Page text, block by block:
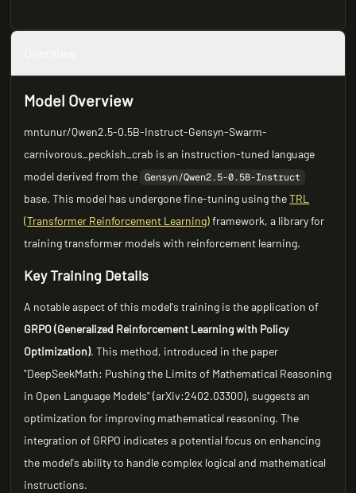
Model Overview
mntunur/Qwen2.5-0.5B-Instruct-Gensyn-Swarm-
carnivorous_peckish_crab is an instruction-tuned language
model derived from the Gensyn/Qwen2.5-0.5B-Instruct
base. This model has undergone fine-tuning using theTRL
(Transformer Reinforcement Learning)framework, a library for
training transformer models with reinforcement learning.
Key Training Details
A notable aspect of this model's training is the application of
GRPO (Generalized Reinforcement Learning with Policy
Optimization). This method, introduced in the paper
"DeepSeekMath: Pushing the Limits of Mathematical Reasoning
in Open Language Models" (arXiv:2402.03300), suggests an
optimization for improving mathematical reasoning. The
integration of GRPO indicates a potential focus on enhancing
the model's ability to handle complex logical and mathematical
instructions.